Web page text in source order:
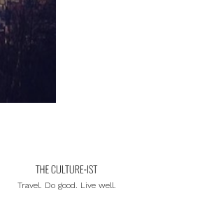
Travel. Do good. Live well.